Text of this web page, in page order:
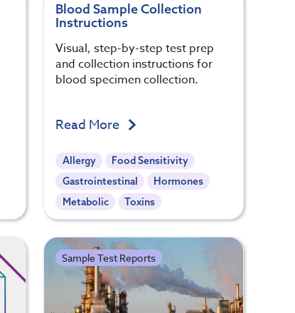
Blood Sample Collection
Instructions
Visual, step-by-step test prep
and collection instructions for
blood specimen collection.
Read More
Allergy
Food Sensitivity
Gastrointestinal
Hormones
Metabolic
Toxins
Sample Test Reports